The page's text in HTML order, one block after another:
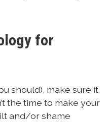
for
should), make sure it
the time to make your
and/or shame